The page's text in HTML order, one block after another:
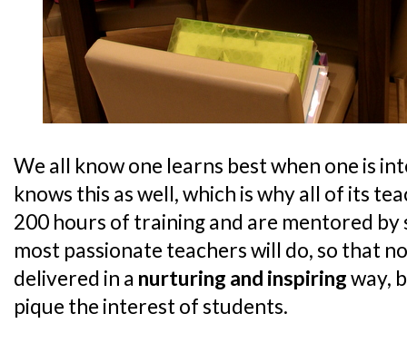
We all know one learns best when one is
knows this as well, which is why all of its
200 hours of training and are mentored
most passionate teachers will do, so that
delivered in a nurturing and inspiringway,
pique the interest of students.